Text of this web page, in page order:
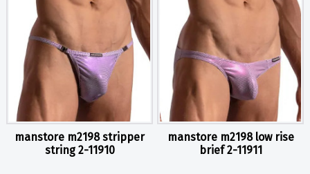
manstore m2198 stripper
string 2-11910
manstore m2198 low rise
brief 2-11911